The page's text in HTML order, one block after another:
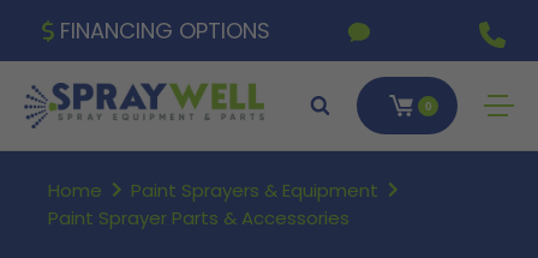
FINANCING OPTIONS
0
Home
Paint Sprayers & Equipment
Paint Sprayer Parts & Accessories